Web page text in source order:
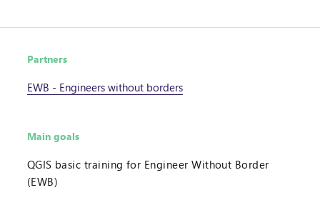
Partners
EWB - Engineers without borders
Main goals
QGIS basic training for Engineer Without Border
(EWB)